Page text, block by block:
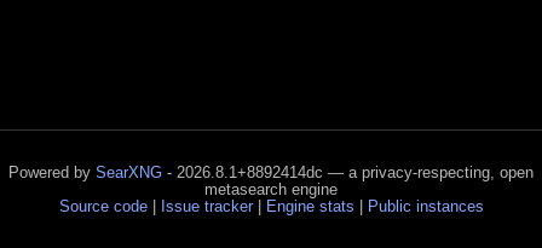
Powered by SearXNG - 2026.8.1+8892414dc — a privacy-respecting, open
metasearch engine
Source code| Issue tracker| Engine stats | Public instances